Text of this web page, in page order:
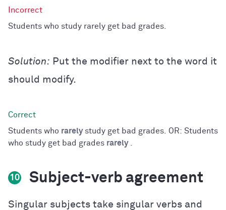
Students who study rarely get bad grades.
Solution: Put the modifier next to the word it
should modify.
Students who rarelystudy get bad grades. OR: Students
who study get bad grades rarely.
10 Subject-verb agreement
Singular subjects take singular verbs and